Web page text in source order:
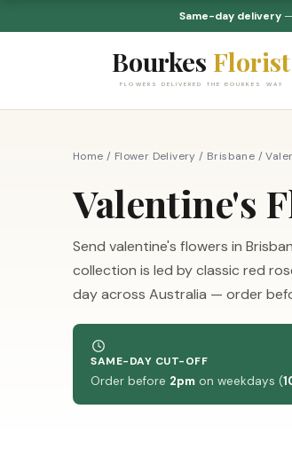
Same-day delivery—
Bourkes Florist
FLOWERS DELIVERED THE BOURKES WAY
Home / Flower Delivery / Brisbane /
Valentine's
Send valentine's flowers in
collection is led by classic red
day across Australia — order
SAME-DAY CUT-OFF
Order before 2pm on weekdays (